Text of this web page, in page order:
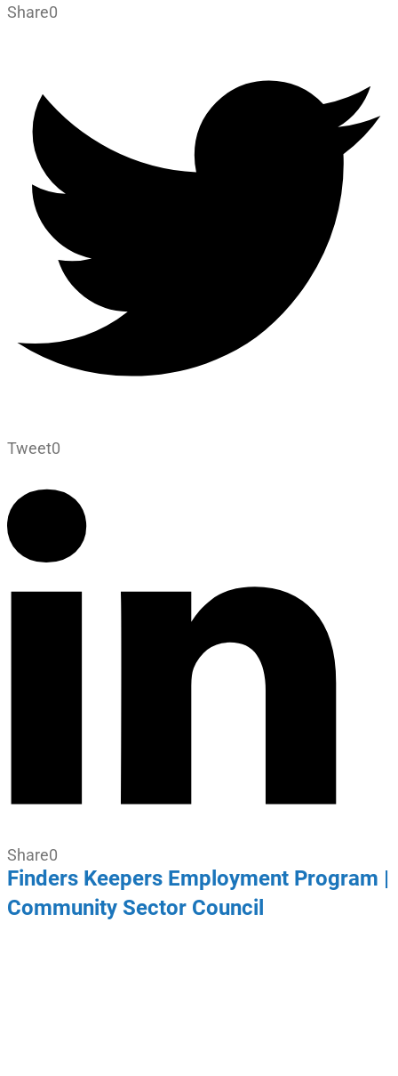
Share0
Tweet0
Share0
Finders Keepers Employment Program |
Community Sector Council